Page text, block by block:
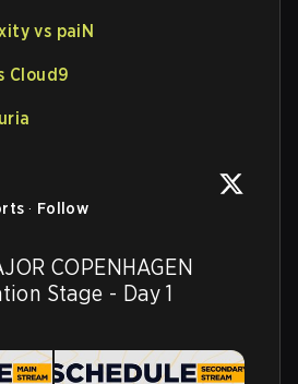
vs paiN
Cloud9
· Follow
COPENHAGEN
Stage - Day 1